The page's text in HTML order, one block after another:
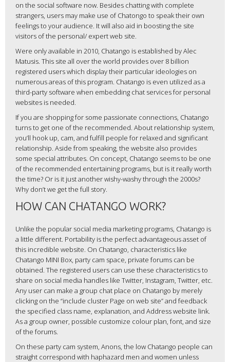
on the social software now. Besides chatting with complete
strangers, users may make use of Chatongo to speak their own
feelings to your audience. It will also aid in boosting the site
visitors of the personal/ expert web site.
Were only available in 2010, Chatango is established by Alec
Matusis. This site all over the world provides over 8 billion
registered users which display their particular ideologies on
numerous areas of this program. Chatango is even utilized as a
third-party software when embedding chat services for personal
websites is needed.
If you are shopping for some passionate connections, Chatango
turns to get one of the recommended. About relationship system,
you’ll hook up, cam, and fulfill people for relaxed and significant
relationship. Aside from speaking, the website also provides
some special attributes. On concept, Chatango seems to be one
of the recommended entertaining programs, but is it really worth
the time? Or is it just another wishy-washy through the 2000s?
Why don’t we get the full story.
HOW CAN CHATANGO WORK?
Unlike the popular social media marketing programs, Chatango is
a little different. Portability is the perfect advantageous asset of
this incredible website. On Chatango, characteristics like
Chatango MINI Box, party cam space, private forums can be
obtained. The registered users can use these characteristics to
share on social media handles like Twitter, Instagram, Twitter, etc.
Any user can make a group chat place on Chatango by merely
clicking on the “include cluster Page on web site” and feedback
the specified class name, explanation, and Address website link.
As a group owner, possible customize colour plan, font, and size
of the forums.
On these party cam system, Anons, the low Chatango people can
straight correspond with haphazard men and women unless